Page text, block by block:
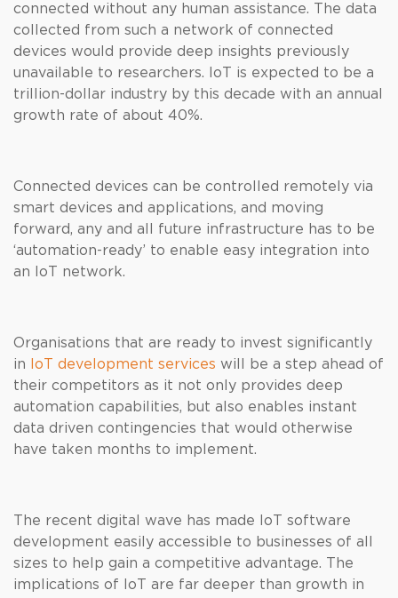
connected without any human assistance. The data
collected from such a network of connected
devices would provide deep insights previously
unavailable to researchers. IoT is expected to be a
trillion-dollar industry by this decade with an annual
growth rate of about 40%.
Connected devices can be controlled remotely via
smart devices and applications, and moving
forward, any and all future infrastructure has to be
‘automation-ready’ to enable easy integration into
an IoT network.
Organisations that are ready to invest significantly
in
IoT development services will be a step ahead of
their competitors as it not only provides deep
automation capabilities, but also enables instant
data driven contingencies that would otherwise
have taken months to implement.
The recent digital wave has made IoT software
development easily accessible to businesses of all
sizes to help gain a competitive advantage. The
implications of IoT are far deeper than growth in